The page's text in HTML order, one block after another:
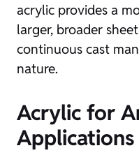
acrylic provides a
larger, broader
continuous cast
nature.
Acrylic for
Applications